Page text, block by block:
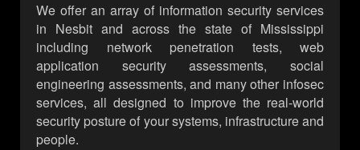
We offer an array of information security services
in Nesbit and across the state of Mississippi
including network penetration tests, web
application security assessments, social
engineering assessments, and many other infosec
services, all designed to improve the real-world
security posture of your systems, infrastructure and
people.